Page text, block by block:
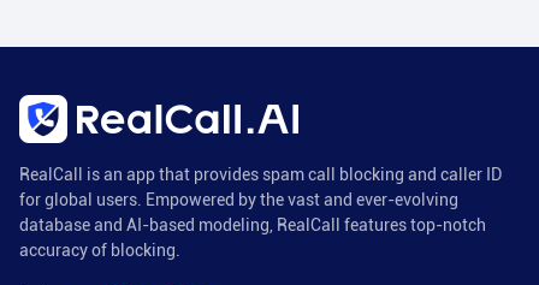
RealCall is an app that provides spam call blocking and caller ID
for global users. Empowered by the vast and ever-evolving
database and AI-based modeling, RealCall features top-notch
accuracy of blocking.